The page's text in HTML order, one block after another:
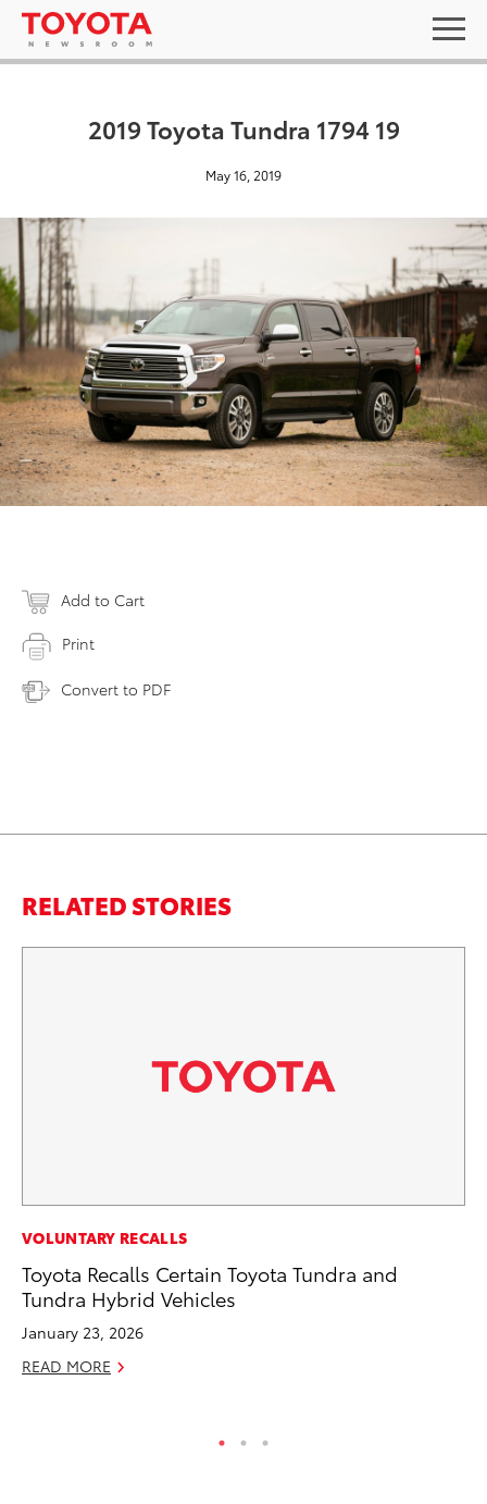
2019 Toyota Tundra 1794 19
May 16, 2019
Add to Cart
Print
Convert to PDF
RELATED STORIES
VOLUNTARY RECALLS
Toyota Recalls Certain Toyota Tundra and
Tundra Hybrid Vehicles
January 23, 2026
READ MORE